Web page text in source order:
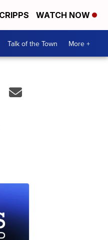
WATCH NOW
Talk of the Town More +